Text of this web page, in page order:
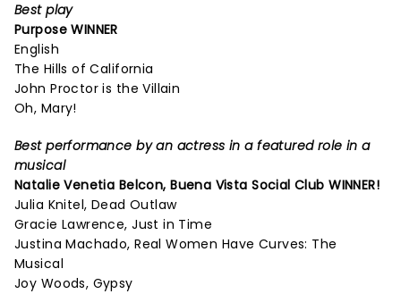
Best play
PurposeWINNER
English
The Hills of California
John Proctor is the Villain
Oh, Mary!
Best performance by an actress in a featured role in a
musical
Natalie Venetia Belcon,Buena Vista Social Club WINNER!
Julia Knitel, Dead Outlaw
Gracie Lawrence, Just in Time
Justina Machado, Real Women Have Curves: The
Musical
Joy Woods, Gypsy